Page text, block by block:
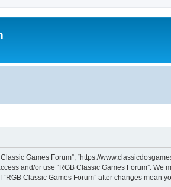
Classic Games Forum”, “https://
and/or use “RGB Classic Games Forum”. We
Classic Games Forum” after changes mean